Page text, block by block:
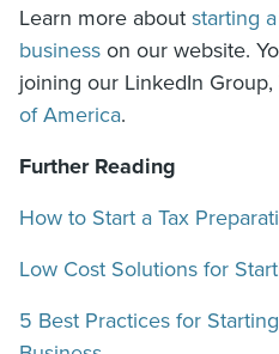
Learn more about starting
business on our website.
joining our LinkedIn Group,
of America.
Further Reading
How to Start a Tax
Low Cost Solutions for
5 Best Practices for